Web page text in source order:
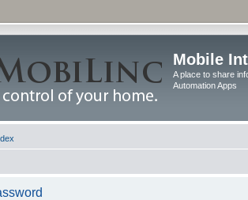
Mobile
A place to share
Automation Apps